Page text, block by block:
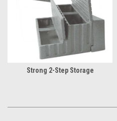
Strong 2-Step Storage